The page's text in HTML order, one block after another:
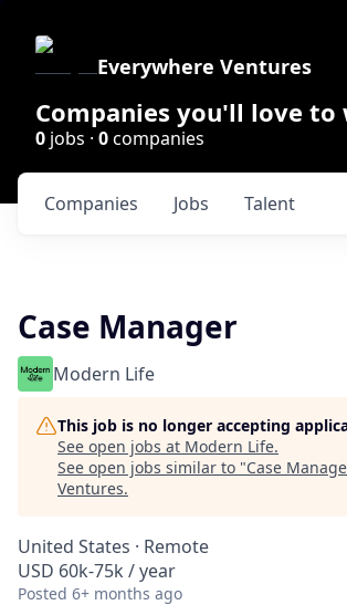
Everywhere Ventures
Companies you'll love
0 jobs · 0companies
Jobs
Companies Talent
Case Manager
Modern Life
This job is no longer accepting
See open jobs at Modern Life.
See open jobs similar to "Case
Ventures.
United States · Remote
USD 60k-75k / year
Posted 6+ months ago